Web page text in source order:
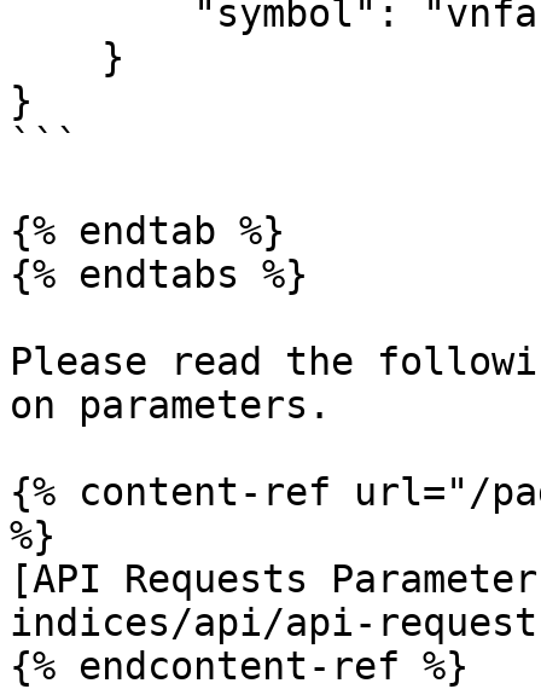
}
```
{% endtab %}
{% endtabs %}
Please read the
on parameters.
{% content-ref url="/
%}
[API Requests
indices/api/api-
{% endcontent-ref %}